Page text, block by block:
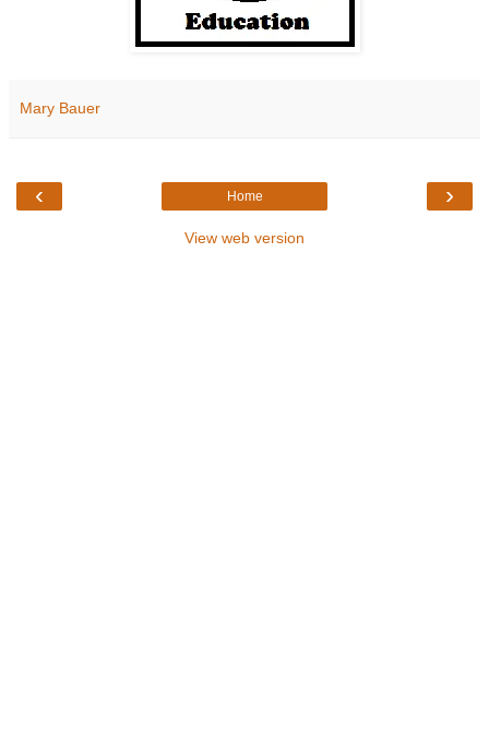
Mary Bauer
‹ ›
Home
View web version